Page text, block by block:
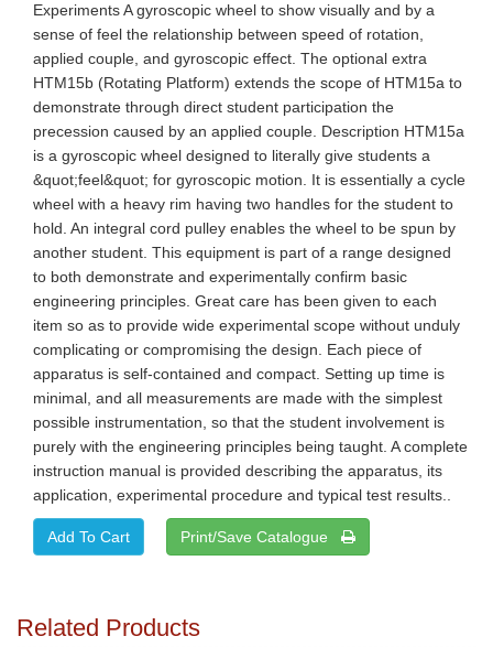
Experiments A gyroscopic wheel to show visually and by a
sense of feel the relationship between speed of rotation,
applied couple, and gyroscopic effect. The optional extra
HTM15b (Rotating Platform) extends the scope of HTM15a to
demonstrate through direct student participation the
precession caused by an applied couple. Description HTM15a
is a gyroscopic wheel designed to literally give students a
&quot;feel&quot; for gyroscopic motion. It is essentially a cycle
wheel with a heavy rim having two handles for the student to
hold. An integral cord pulley enables the wheel to be spun by
another student. This equipment is part of a range designed
to both demonstrate and experimentally confirm basic
engineering principles. Great care has been given to each
item so as to provide wide experimental scope without unduly
complicating or compromising the design. Each piece of
apparatus is self-contained and compact. Setting up time is
minimal, and all measurements are made with the simplest
possible instrumentation, so that the student involvement is
purely with the engineering principles being taught. A complete
instruction manual is provided describing the apparatus, its
application, experimental procedure and typical test results..
Print/Save Catalogue
Related Products